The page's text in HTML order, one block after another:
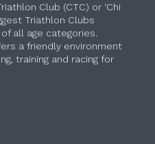
Club (CTC) or ‘Chi
Triathlon Clubs
all age categories.
a friendly environment
training and racing for